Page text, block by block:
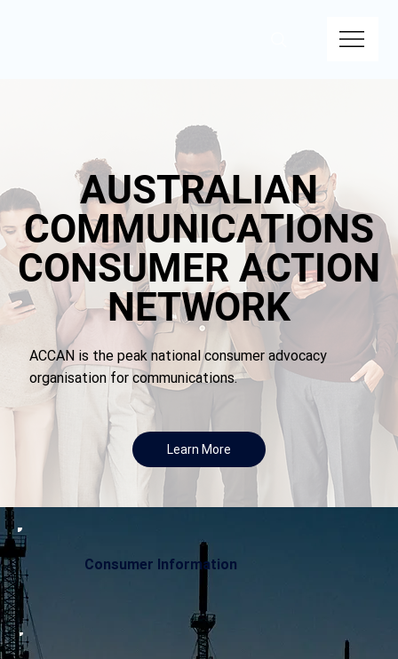
AUSTRALIAN
COMMUNICATIONS
CONSUMER ACTION
NETWORK
AUSTRALIAN
COMMUNICATIONS
CONSUMER ACTION
NETWORK
ACCAN is the peak national consumer advocacy
organisation for communications.
Learn More
Consumer Information